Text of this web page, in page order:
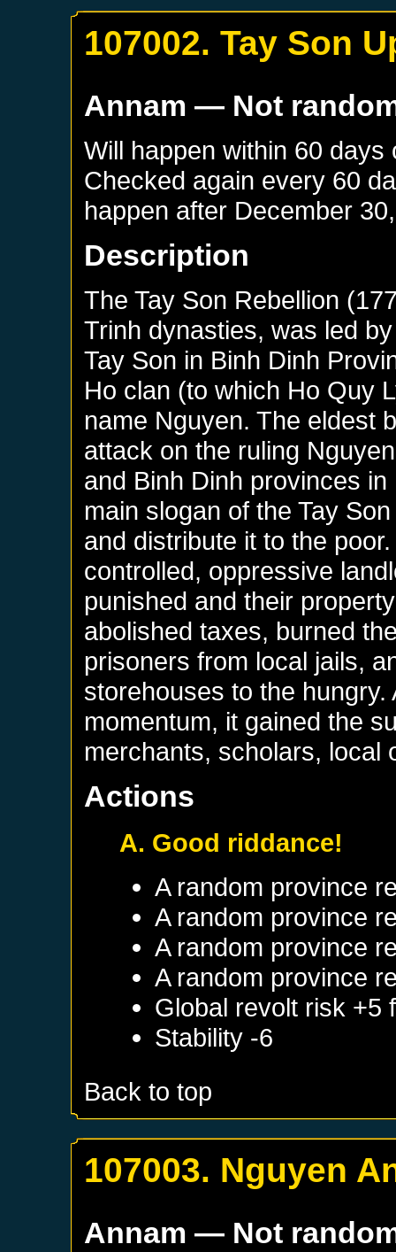
107002. Tay Son
Annam — Not
Will happen within 60
Checked again every 60
happen after December
Description
The Tay Son Rebellion
Trinh dynasties, was led
Tay Son in Binh Dinh
Ho clan (to which Ho Quy
name Nguyen. The eldest
attack on the ruling
and Binh Dinh provinces
main slogan of the Tay
and distribute it to the
controlled, oppressive
punished and their
abolished taxes, burned
prisoners from local jails,
storehouses to the
momentum, it gained the
merchants, scholars, local
Actions
A. Good riddance!
A random province
A random province
A random province
A random province
Global revolt risk +5
Stability -6
Back to top
107003. Nguyen
Annam — Not